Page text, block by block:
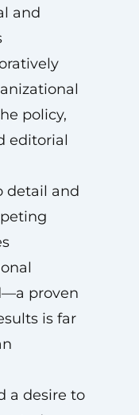
and
policy,
editorial
detail and
proven
is far
a desire to